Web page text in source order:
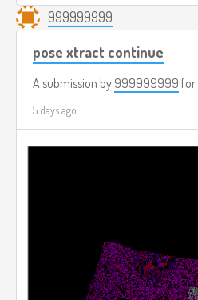
999999999
pose xtract continue
A submission by 999999999 for
5 days ago